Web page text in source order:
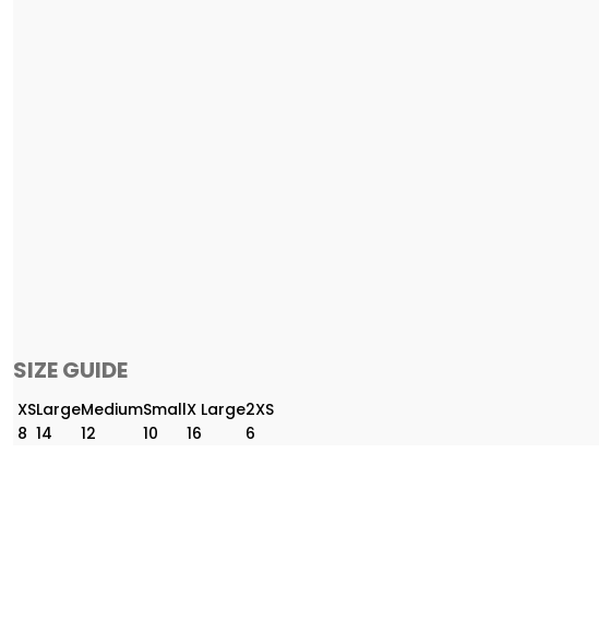
SIZE GUIDE
XSLargeMediumSmallX Large2XS
8 14 12 10 16 6